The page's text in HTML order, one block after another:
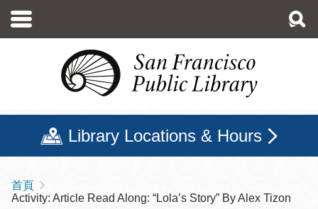
至
Library Locations & Hours
導
首頁
Activity: Article Read Along: “Lola’s Story” By Alex Tizon